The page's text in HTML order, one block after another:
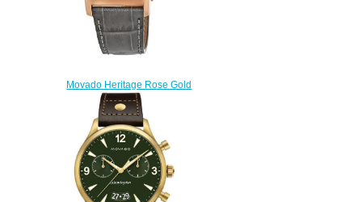
Movado Heritage Rose Gold
Watch 3650051
$180.00